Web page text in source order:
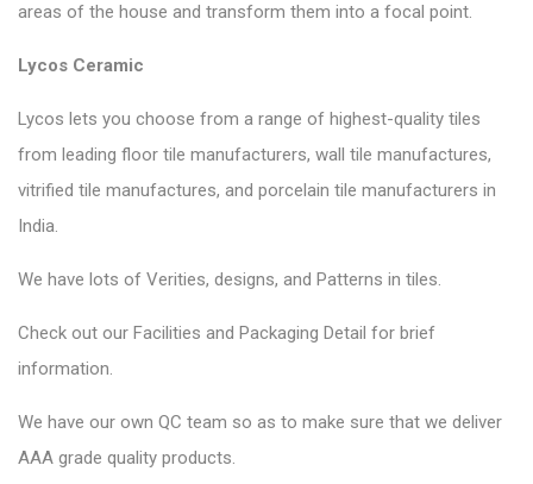
areas of the house and transform them into a focal point.
Lycos Ceramic
Lycos lets you choose from a range of highest-quality tiles
from leading floor tile manufacturers, wall tile manufactures,
vitrified tile manufactures, and porcelain tile manufacturers in
India.
We have lots of Verities, designs, and Patterns in tiles.
Check out our Facilities and Packaging Detail for brief
information.
We have our own QC team so as to make sure that we deliver
AAA grade quality products.